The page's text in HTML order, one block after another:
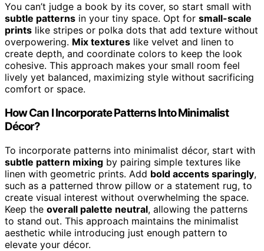
You can’t judge a book by its cover, so start small with
subtle patterns in your tiny space. Opt for small-scale
prints like stripes or polka dots that add texture without
overpowering. Mix textures like velvet and linen to
create depth, and coordinate colors to keep the look
cohesive. This approach makes your small room feel
lively yet balanced, maximizing style without sacrificing
comfort or space.
How Can I Incorporate Patterns Into Minimalist
Décor?
To incorporate patterns into minimalist décor, start with
subtle pattern mixing by pairing simple textures like
linen with geometric prints. Add bold accents sparingly,
such as a patterned throw pillow or a statement rug, to
create visual interest without overwhelming the space.
Keep the overall palette neutral, allowing the patterns
to stand out. This approach maintains the minimalist
aesthetic while introducing just enough pattern to
elevate your décor.